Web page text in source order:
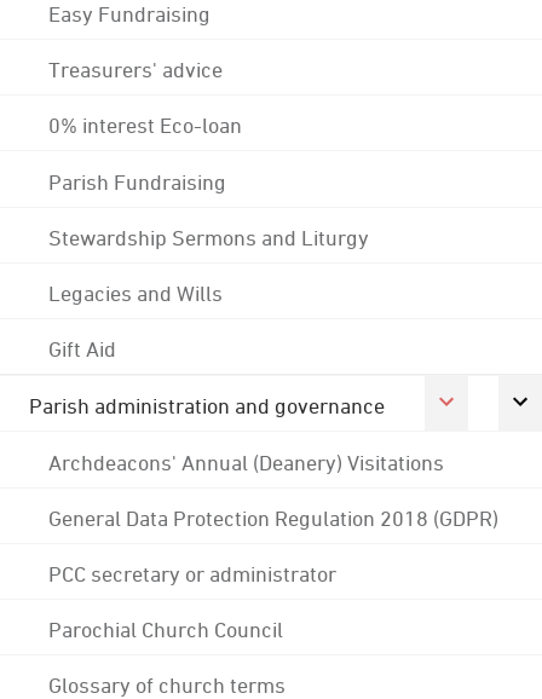
Easy Fundraising
Treasurers' advice
0% interest Eco-loan
Parish Fundraising
Stewardship Sermons and Liturgy
Legacies and Wills
Gift Aid
Parish administration and governance
Archdeacons' Annual (Deanery) Visitations
General Data Protection Regulation 2018 (GDPR)
PCC secretary or administrator
Parochial Church Council
Glossary of church terms